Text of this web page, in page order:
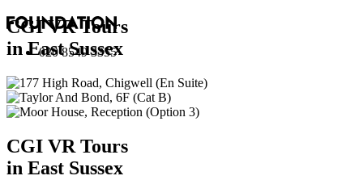
020 8549 3355
CGI VR Tours
in East Sussex
CGI VR Tours
in East Sussex